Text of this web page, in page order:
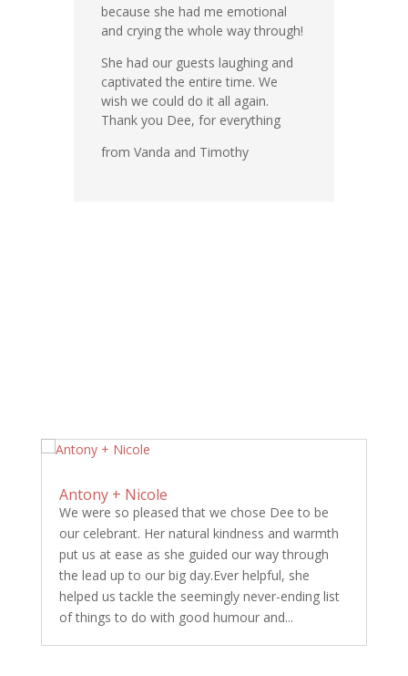
because she had me emotional
and crying the whole way through!
She had our guests laughing and
captivated the entire time. We
wish we could do it all again.
Thank you Dee, for everything
from Vanda and Timothy
Antony + Nicole
We were so pleased that we chose Dee to be
our celebrant. Her natural kindness and warmth
put us at ease as she guided our way through
the lead up to our big day.Ever helpful, she
helped us tackle the seemingly never-ending list
of things to do with good humour and...